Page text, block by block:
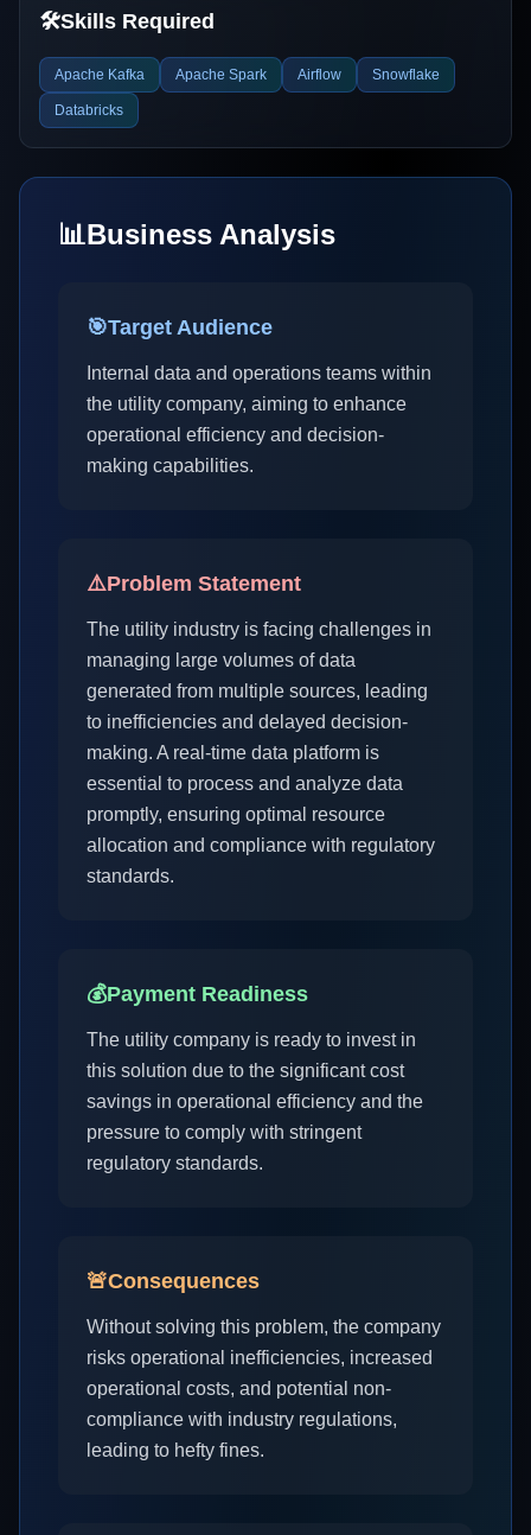
🛠️Skills Required
Apache Kafka Apache Spark Airflow Snowflake
Databricks
📊Business Analysis
🎯Target Audience
Internal data and operations teams within
the utility company, aiming to enhance
operational efficiency and decision-
making capabilities.
⚠️Problem Statement
The utility industry is facing challenges in
managing large volumes of data
generated from multiple sources, leading
to inefficiencies and delayed decision-
making. A real-time data platform is
essential to process and analyze data
promptly, ensuring optimal resource
allocation and compliance with regulatory
standards.
💰Payment Readiness
The utility company is ready to invest in
this solution due to the significant cost
savings in operational efficiency and the
pressure to comply with stringent
regulatory standards.
🚨Consequences
Without solving this problem, the company
risks operational inefficiencies, increased
operational costs, and potential non-
compliance with industry regulations,
leading to hefty fines.